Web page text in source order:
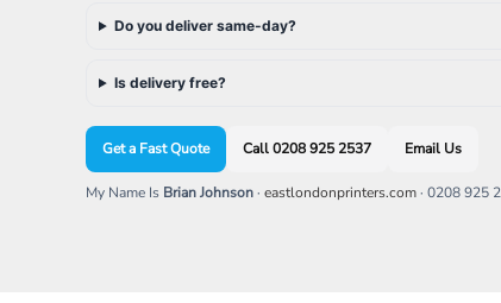
Do you deliver same-day?
Is delivery free?
Get a Fast Quote Call 0208 925 2537 Email Us
My Name Is Brian Johnson· eastlondonprinters.com· 0208 925